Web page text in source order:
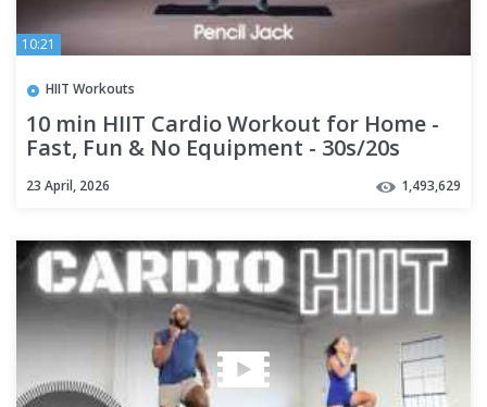
10:21
HIIT Workouts
10 min HIIT Cardio Workout for Home -
Fast, Fun & No Equipment - 30s/20s
23 April, 2026 1,493,629